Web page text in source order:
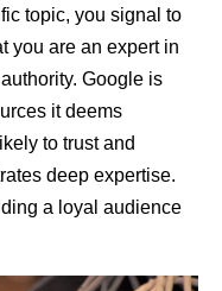
topic, you signal to
you are an expert in
Google is
it deems
to trust and
deep expertise.
a loyal audience